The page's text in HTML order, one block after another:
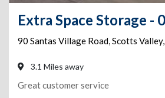
90 Santas Village Road,Scotts Valley,
3.1 Miles away
Great customer service